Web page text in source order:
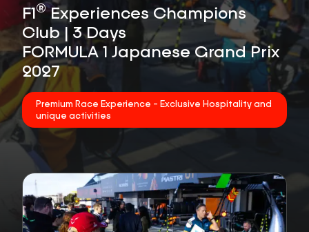
F1®Experiences Champions
Club | 3 Days
FORMULA 1 Japanese Grand Prix
2027
Premium Race Experience - Exclusive Hospitality and
unique activities